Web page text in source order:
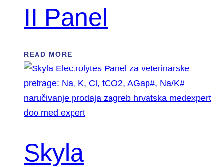
II Panel
READ MORE
Skyla